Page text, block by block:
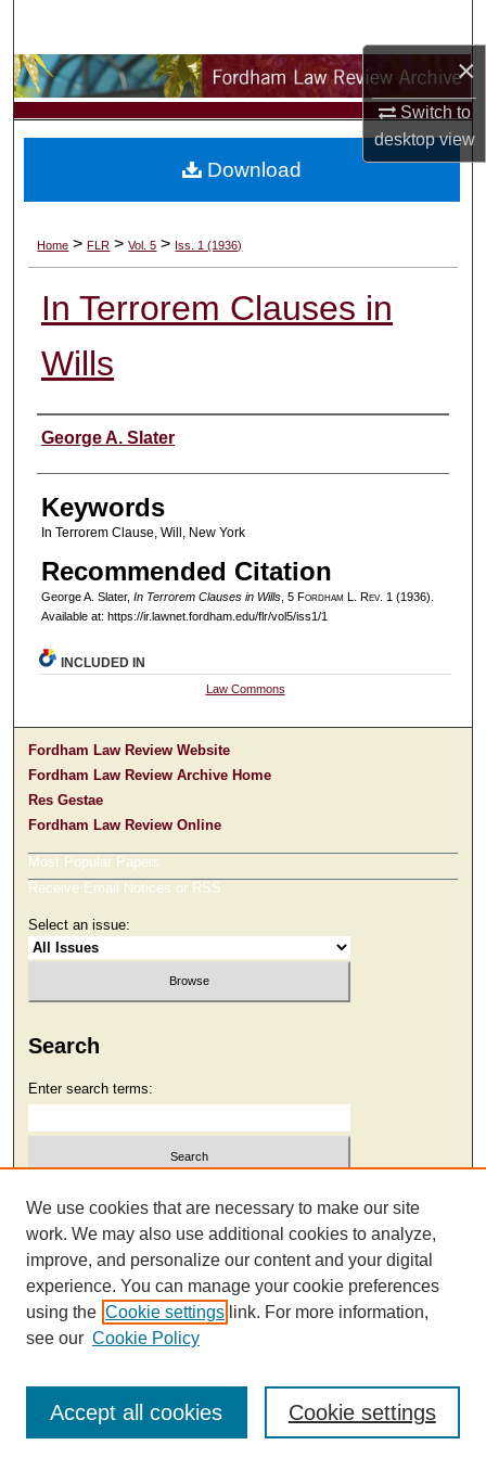
×
Switch to
desktopview
Browse Collections
My Account
Digital Commons Network™
Home > FLR > Vol. 5 > Iss. 1 (1936)
In Terrorem Clauses in
Wills
Authors
George A. Slater
Keywords
In Terrorem Clause, Will, New York
Recommended Citation
George A. Slater, In Terrorem Clauses in Wills, 5 Fordham L. Rev. 1 (1936).
Available at: https://ir.lawnet.fordham.edu/flr/vol5/iss1/1
Download
INCLUDED IN
Law Commons
Fordham Law Review Website
Fordham Law Review Archive Home
Res Gestae
Fordham Law Review Online
Most Popular Papers
Receive Email Notices or RSS
Select an issue:
Search
Enter search terms:
Select context to search:
Advanced Search
We use cookies that are necessary to make our site
work. We may also use additional cookies to analyze,
improve, and personalize our content and your digital
experience. You can manage your cookie preferences
using the Cookie settings link. For more information,
see our Cookie Policy
Cookie settings
Accept all cookies